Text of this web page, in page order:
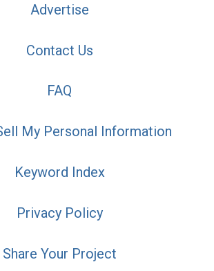
Advertise
Contact Us
FAQ
My Personal Information
Keyword Index
Privacy Policy
Share Your Project